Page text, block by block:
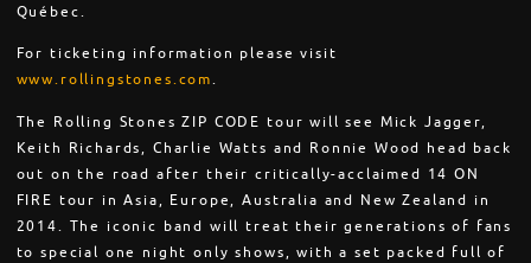
Québec.
For ticketing information please visit
www.rollingstones.com.
The Rolling Stones ZIP CODE tour will see Mick Jagger,
Keith Richards, Charlie Watts and Ronnie Wood head back
out on the road after their critically-acclaimed 14 ON
FIRE tour in Asia, Europe, Australia and New Zealand in
2014. The iconic band will treat their generations of fans
to special one night only shows, with a set packed full of